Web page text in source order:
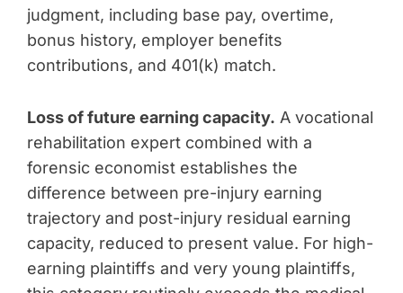
judgment, including base pay, overtime,
bonus history, employer benefits
contributions, and 401(k) match.
Loss of future earning capacity. A vocational
rehabilitation expert combined with a
forensic economist establishes the
difference between pre-injury earning
trajectory and post-injury residual earning
capacity, reduced to present value. For high-
earning plaintiffs and very young plaintiffs,